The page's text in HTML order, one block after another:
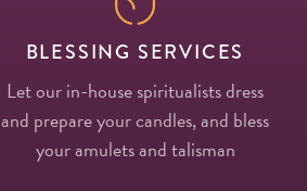
BLESSING SERVICES
Let our in-house spiritualists dress
and prepare your candles, and bless
your amulets and talisman